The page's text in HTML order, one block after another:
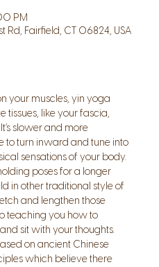
PM
Rd, Fairfield, CT 06824, USA
your muscles, yin yoga
tissues, like your fascia,
slower and more
to turn inward and tune into
sensations of your body.
poses for a longer
in other traditional style of
and lengthen those
teaching you how to
sit with your thoughts.
on ancient Chinese
which believe there